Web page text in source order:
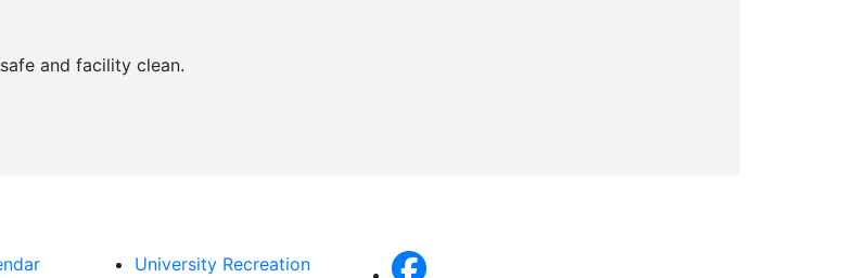
and facility clean.
University Recreation